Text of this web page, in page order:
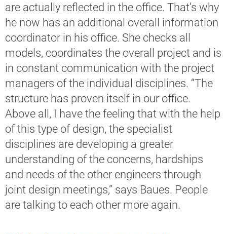
are actually reflected in the office. That’s why
he now has an additional overall information
coordinator in his office. She checks all
models, coordinates the overall project and is
in constant communication with the project
managers of the individual disciplines. “The
structure has proven itself in our office.
Above all, I have the feeling that with the help
of this type of design, the specialist
disciplines are developing a greater
understanding of the concerns, hardships
and needs of the other engineers through
joint design meetings,” says Baues. People
are talking to each other more again.